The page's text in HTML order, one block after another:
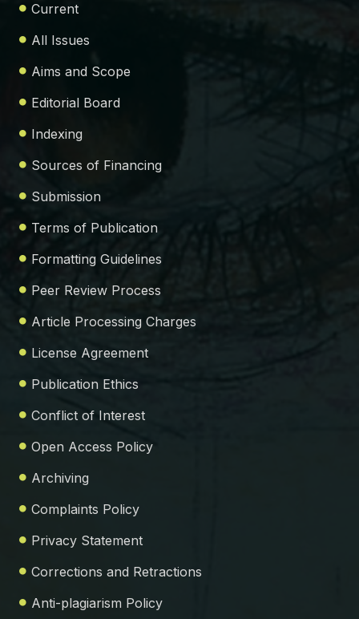
Current
All Issues
Aims and Scope
Editorial Board
Indexing
Sources of Financing
Submission
Terms of Publication
Formatting Guidelines
Peer Review Process
Article Processing Charges
License Agreement
Publication Ethics
Conflict of Interest
Open Access Policy
Archiving
Complaints Policy
Privacy Statement
Corrections and Retractions
Anti-plagiarism Policy